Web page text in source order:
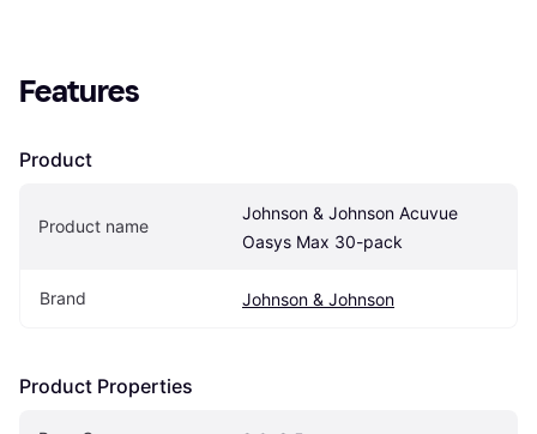
Features
Product
Product name
Johnson & Johnson Acuvue
Oasys Max 30-pack
Brand Johnson & Johnson
Product Properties